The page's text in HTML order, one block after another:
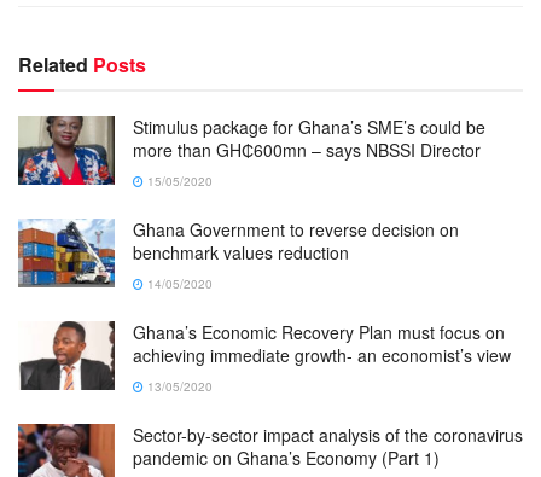
Related Posts
Stimulus package for Ghana’s SME’s could be
more than GH₵600mn – says NBSSI Director
15/05/2020
Ghana Government to reverse decision on
benchmark values reduction
14/05/2020
Ghana’s Economic Recovery Plan must focus on
achieving immediate growth- an economist’s view
13/05/2020
Sector-by-sector impact analysis of the coronavirus
pandemic on Ghana’s Economy (Part 1)